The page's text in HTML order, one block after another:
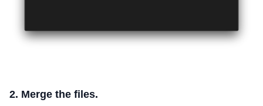
2. Merge the files.